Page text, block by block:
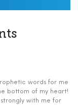
words for me
bottom of my heart!
with me for